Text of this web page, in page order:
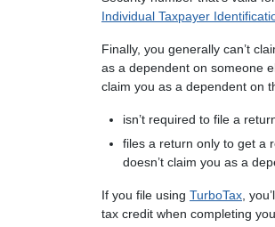
Individual Taxpayer
Finally, you generally can’t
as a dependent on someone
claim you as a dependent on
isn’t required to file a
files a return only to get a
doesn’t claim you as a
If you file using TurboTax ,
tax credit when completing